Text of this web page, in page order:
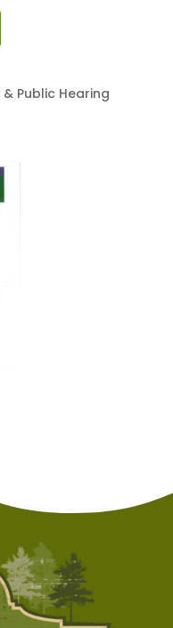
Public Hearing